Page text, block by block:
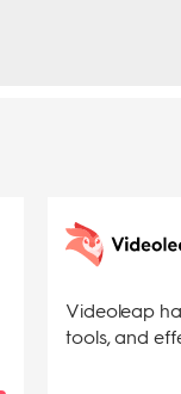
Videoleap
tools, and